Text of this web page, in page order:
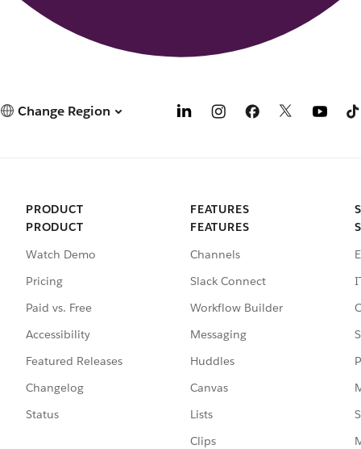
Change Region
PRODUCT
PRODUCT
Watch Demo
Pricing
Paid vs. Free
Accessibility
Featured Releases
Changelog
Status
FEATURES
FEATURES
Channels
Slack Connect
Workflow Builder
Messaging
Huddles
Canvas
Lists
Clips